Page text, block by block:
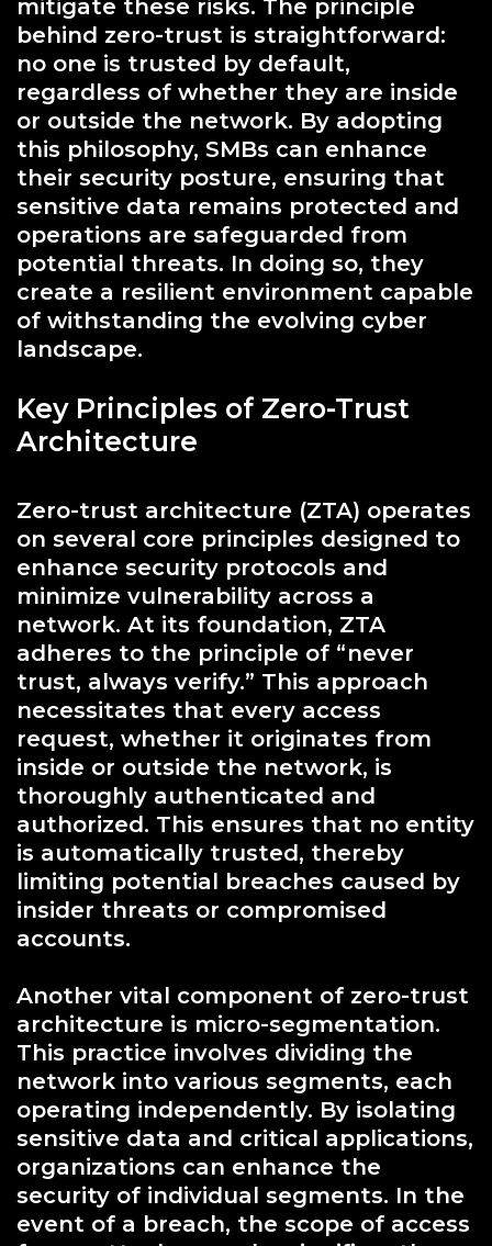
mitigate these risks. The principle
behind zero-trust is straightforward:
no one is trusted by default,
regardless of whether they are inside
or outside the network. By adopting
this philosophy, SMBs can enhance
their security posture, ensuring that
sensitive data remains protected and
operations are safeguarded from
potential threats. In doing so, they
create a resilient environment capable
of withstanding the evolving cyber
landscape.
Key Principles of Zero-Trust
Architecture
Zero-trust architecture (ZTA) operates
on several core principles designed to
enhance security protocols and
minimize vulnerability across a
network. At its foundation, ZTA
adheres to the principle of “never
trust, always verify.” This approach
necessitates that every access
request, whether it originates from
inside or outside the network, is
thoroughly authenticated and
authorized. This ensures that no entity
is automatically trusted, thereby
limiting potential breaches caused by
insider threats or compromised
accounts.
Another vital component of zero-trust
architecture is micro-segmentation.
This practice involves dividing the
network into various segments, each
operating independently. By isolating
sensitive data and critical applications,
organizations can enhance the
security of individual segments. In the
event of a breach, the scope of access